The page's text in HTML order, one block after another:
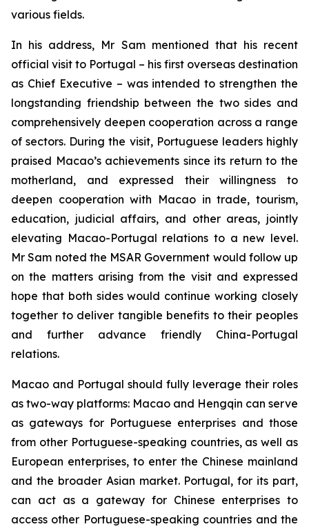
various fields.
In his address, Mr Sam mentioned that his recent
official visit to Portugal – his first overseas destination
as Chief Executive – was intended to strengthen the
longstanding friendship between the two sides and
comprehensively deepen cooperation across a range
of sectors. During the visit, Portuguese leaders highly
praised Macao’s achievements since its return to the
motherland, and expressed their willingness to
deepen cooperation with Macao in trade, tourism,
education, judicial affairs, and other areas, jointly
elevating Macao-Portugal relations to a new level.
Mr Sam noted the MSAR Government would follow up
on the matters arising from the visit and expressed
hope that both sides would continue working closely
together to deliver tangible benefits to their peoples
and further advance friendly China-Portugal
relations.
Macao and Portugal should fully leverage their roles
as two-way platforms: Macao and Hengqin can serve
as gateways for Portuguese enterprises and those
from other Portuguese-speaking countries, as well as
European enterprises, to enter the Chinese mainland
and the broader Asian market. Portugal, for its part,
can act as a gateway for Chinese enterprises to
access other Portuguese-speaking countries and the